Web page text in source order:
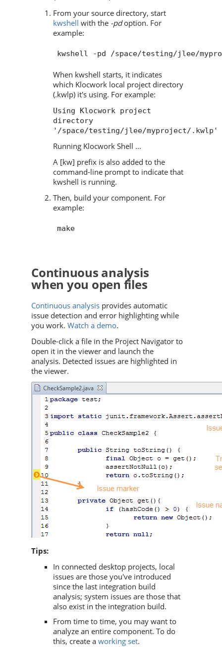
From your source directory, start
kwshell with the -pdoption. For
example:
When kwshell starts, it indicates
which Klocwork local project directory
(.kwlp) it's using. For example:
Using Klocwork project
directory
'/space/testing/jlee/myproject/.kwlp'
Running Klocwork Shell ...
A [kw] prefix is also added to the
command-line prompt to indicate that
kwshell is running.
Then, build your component. For
example:
make
Continuous analysis
when you open files
Continuous analysis provides automatic
issue detection and error highlighting while
you work. Watch a demo.
Double-click a file in the Project Navigator to
open it in the viewer and launch the
analysis. Detected issues are highlighted in
the viewer.
Tips:
In connected desktop projects, local
issues are those you've introduced
since the last integration build
analysis; system issues are those that
also exist in the integration build.
From time to time, you may want to
analyze an entire component. To do
this, create a working set.